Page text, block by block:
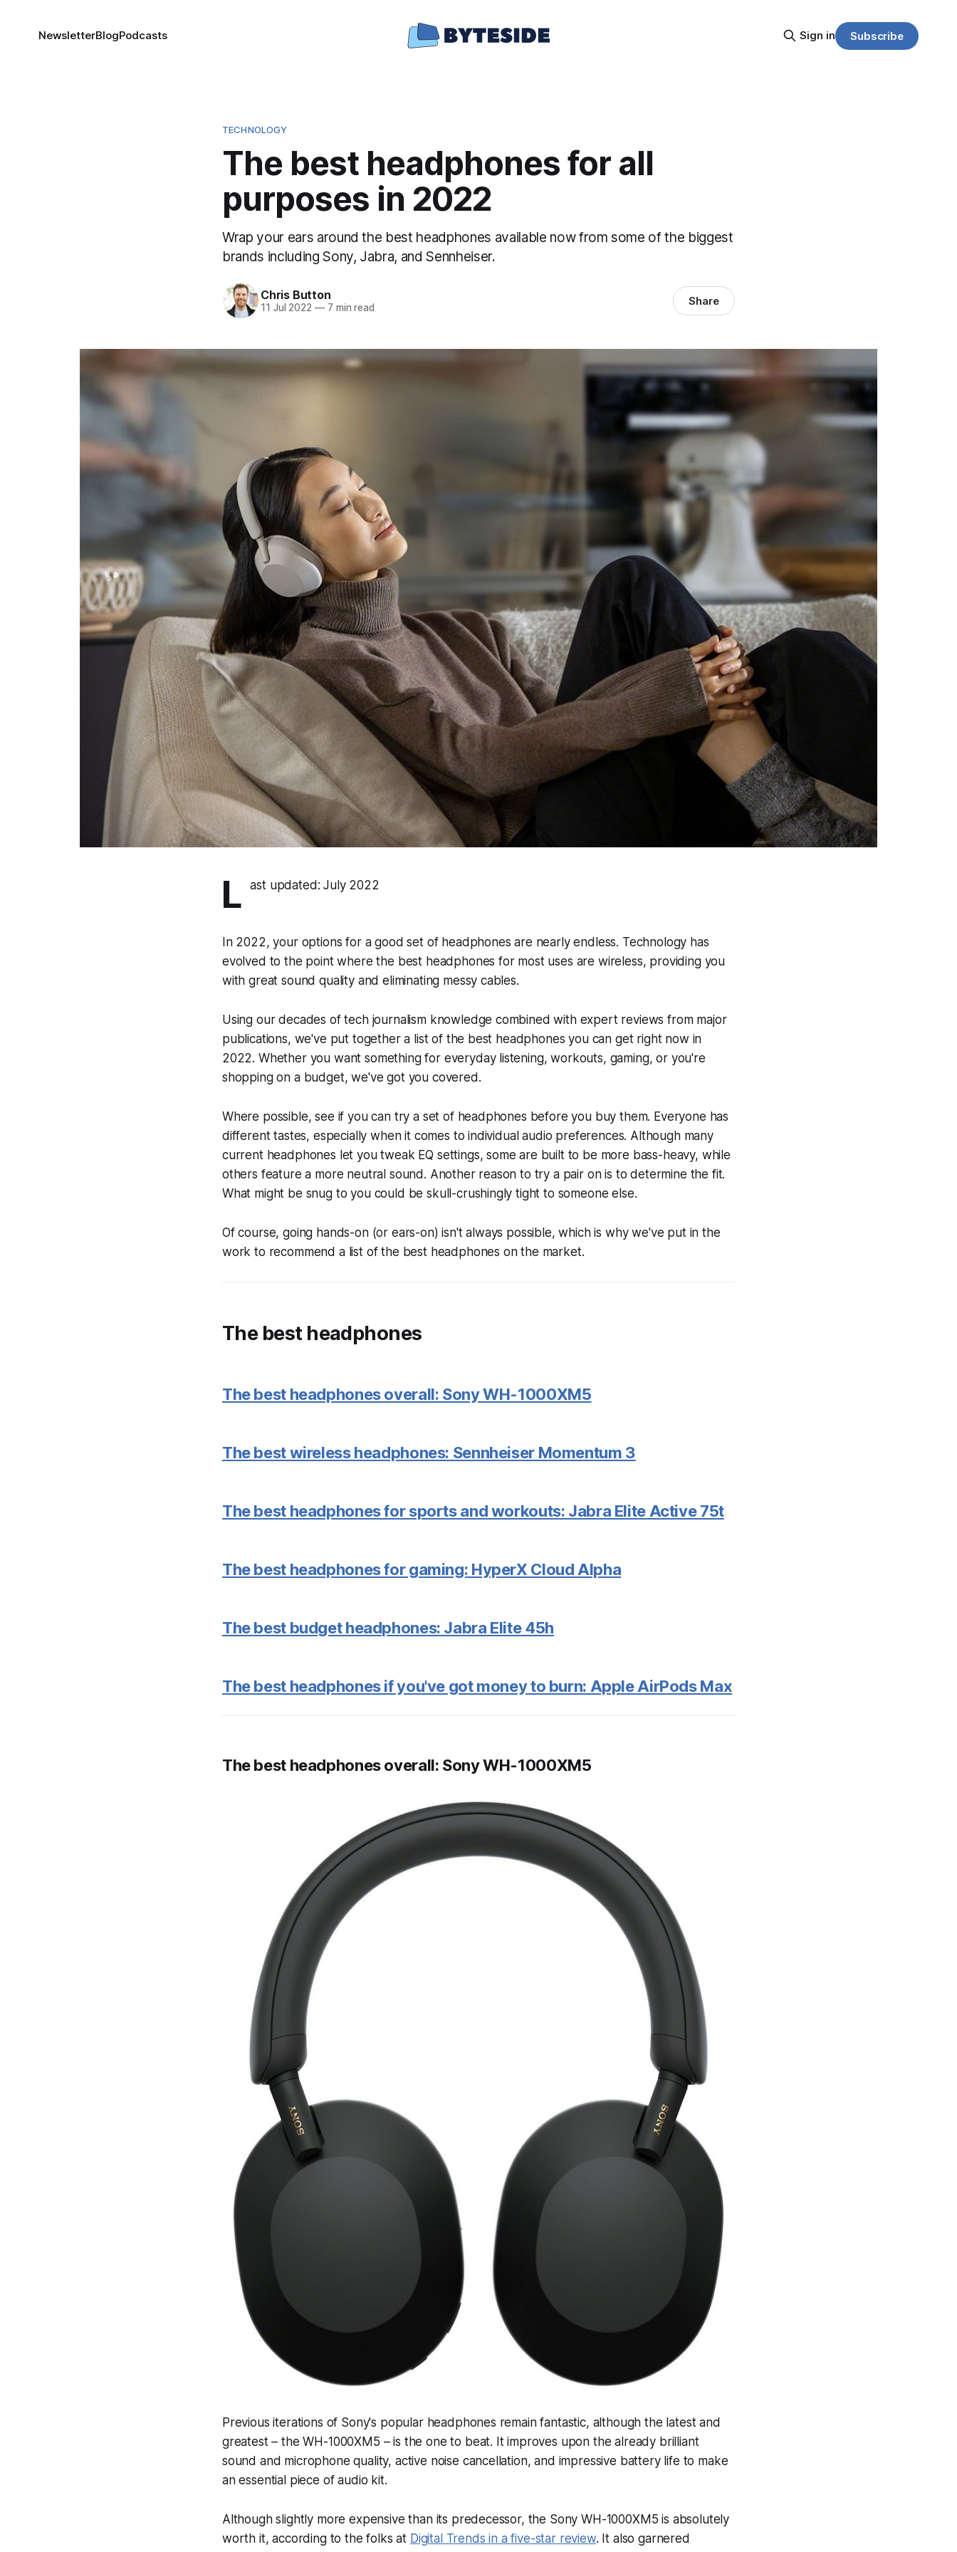
NewsletterBlogPodcasts Sign in Subscribe
TECHNOLOGY
The best headphones for all
purposes in 2022
Wrap your ears around the best headphones available now from some of the biggest
brands including Sony, Jabra, and Sennheiser.
Chris Button
11 Jul 2022 —7 min read Share
L ast updated: July 2022
In 2022, your options for a good set of headphones are nearly endless. Technology has
evolved to the point where the best headphones for most uses are wireless, providing you
with great sound quality and eliminating messy cables.
Using our decades of tech journalism knowledge combined with expert reviews from major
publications, we've put together a list of the best headphones you can get right now in
2022. Whether you want something for everyday listening, workouts, gaming, or you're
shopping on a budget, we've got you covered.
Where possible, see if you can try a set of headphones before you buy them. Everyone has
different tastes, especially when it comes to individual audio preferences. Although many
current headphones let you tweak EQ settings, some are built to be more bass-heavy, while
others feature a more neutral sound. Another reason to try a pair on is to determine the fit.
What might be snug to you could be skull-crushingly tight to someone else.
Of course, going hands-on (or ears-on) isn't always possible, which is why we've put in the
work to recommend a list of the best headphones on the market.
The best headphones
The best headphones overall: Sony WH-1000XM5
The best wireless headphones: Sennheiser Momentum 3
The best headphones for sports and workouts: Jabra Elite Active 75t
The best headphones for gaming: HyperX Cloud Alpha
The best budget headphones: Jabra Elite 45h
The best headphones if you've got money to burn: Apple AirPods Max
The best headphones overall: Sony WH-1000XM5
Previous iterations of Sony's popular headphones remain fantastic, although the latest and
greatest – the WH-1000XM5 – is the one to beat. It improves upon the already brilliant
sound and microphone quality, active noise cancellation, and impressive battery life to make
an essential piece of audio kit.
Although slightly more expensive than its predecessor, the Sony WH-1000XM5 is absolutely
worth it, according to the folks at Digital Trends in a five-star review. It also garnered